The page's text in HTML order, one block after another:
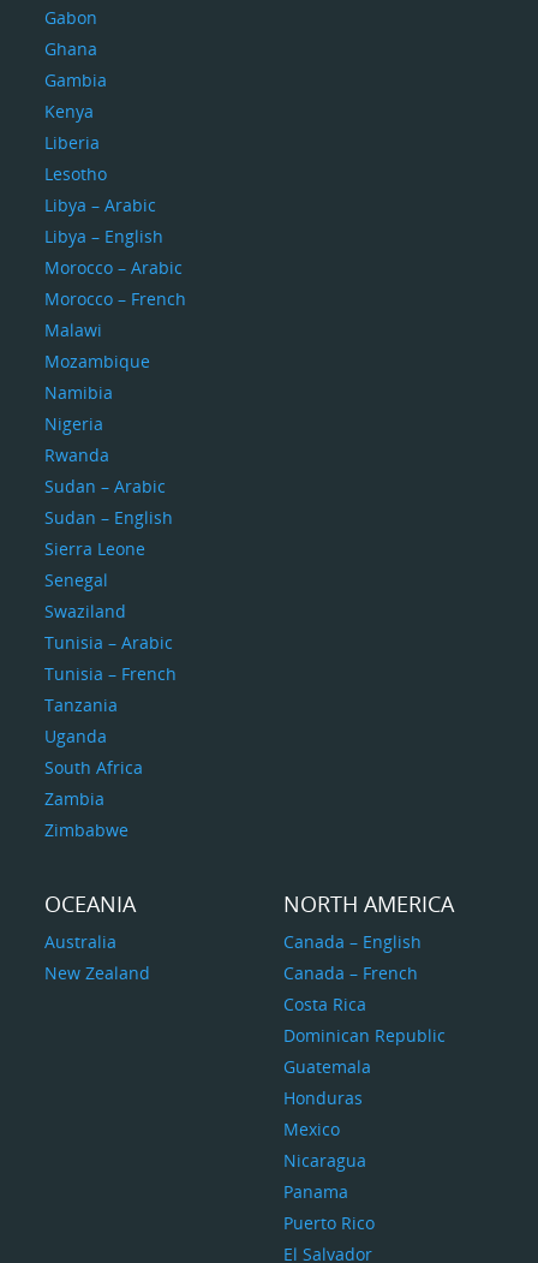
Gabon
Ghana
Gambia
Kenya
Liberia
Lesotho
Libya – Arabic
Libya – English
Morocco – Arabic
Morocco – French
Malawi
Mozambique
Namibia
Nigeria
Rwanda
Sudan – Arabic
Sudan – English
Sierra Leone
Senegal
Swaziland
Tunisia – Arabic
Tunisia – French
Tanzania
Uganda
South Africa
Zambia
Zimbabwe
OCEANIA
Australia
New Zealand
NORTH AMERICA
Canada – English
Canada – French
Costa Rica
Dominican Republic
Guatemala
Honduras
Mexico
Nicaragua
Panama
Puerto Rico
El Salvador